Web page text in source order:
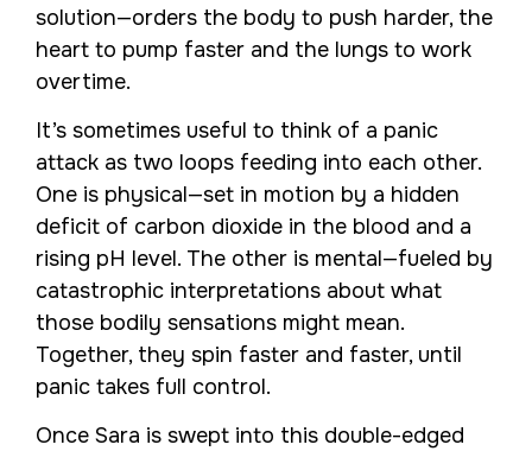
solution—orders the body to push harder, the
heart to pump faster and the lungs to work
overtime.
It’s sometimes useful to think of a panic
attack as two loops feeding into each other.
One is physical—set in motion by a hidden
deficit of carbon dioxide in the blood and a
rising pH level. The other is mental—fueled by
catastrophic interpretations about what
those bodily sensations might mean.
Together, they spin faster and faster, until
panic takes full control.
Once Sara is swept into this double-edged